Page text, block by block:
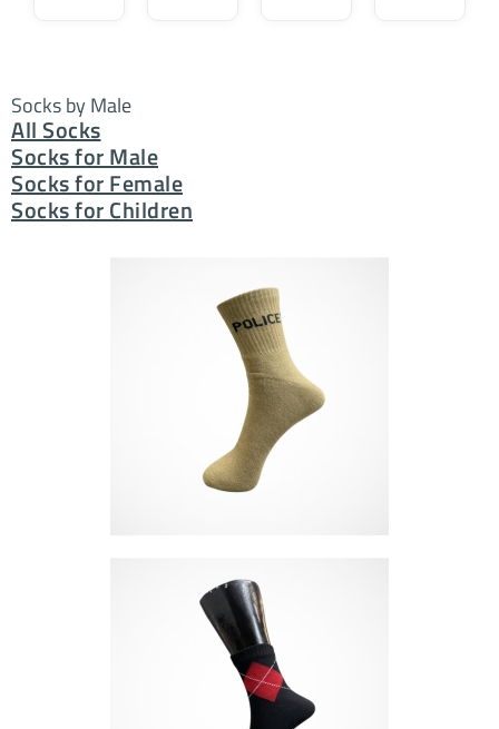
Socks by Male
All Socks
Socks for Male
Socks for Female
Socks for Children